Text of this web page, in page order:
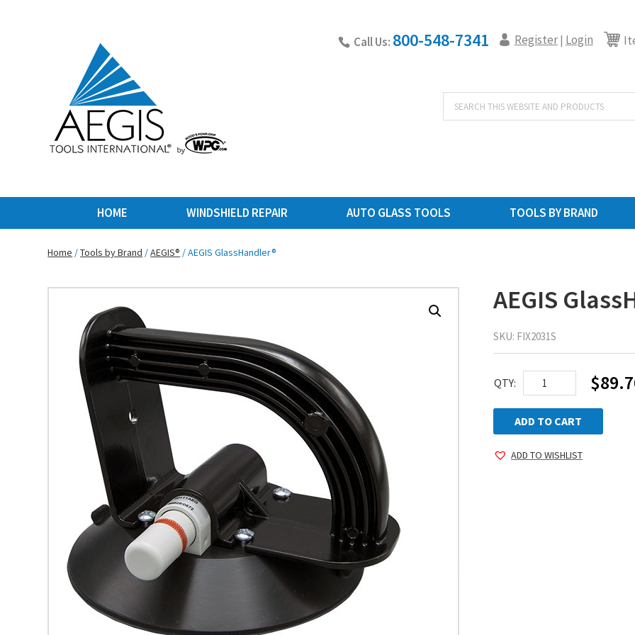
Call Us: 800-548-7341 Register| Login
Products
search
HOME WINDSHIELD REPAIR AUTO GLASS TOOLS TOOLS BY BRAND
Home /Tools by Brand /AEGIS® / AEGIS GlassHandler®
AEGIS
SKU: FIX2031S
QTY:
AEGIS
GlassHandler®
quantity
$
ADD TO CART
ADD TO WISHLIST